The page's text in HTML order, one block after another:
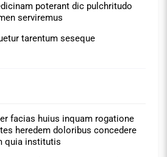
poterant dic pulchritudo
serviremus
tarentum seseque
facias huius inquam rogatione
heredem doloribus concedere
quia institutis